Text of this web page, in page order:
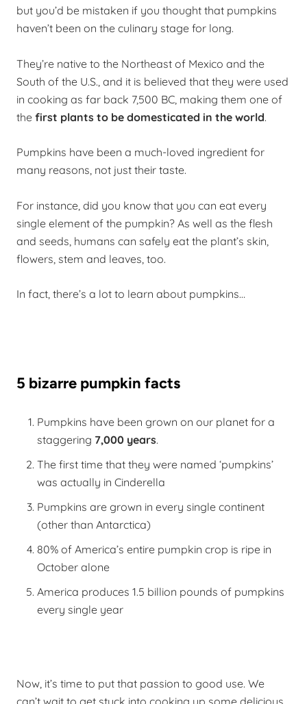
but you’d be mistaken if you thought that pumpkins
haven’t been on the culinary stage for long.
They’re native to the Northeast of Mexico and the
South of the U.S., and it is believed that they were used
in cooking as far back 7,500 BC, making them one of
the first plants to be domesticated in the world.
Pumpkins have been a much-loved ingredient for
many reasons, not just their taste.
For instance, did you know that you can eat every
single element of the pumpkin? As well as the flesh
and seeds, humans can safely eat the plant’s skin,
flowers, stem and leaves, too.
In fact, there’s a lot to learn about pumpkins…
5 bizarre pumpkin facts
Pumpkins have been grown on our planet for a
staggering 7,000 years.
The first time that they were named ‘pumpkins’
was actually in Cinderella
Pumpkins are grown in every single continent
(other than Antarctica)
80% of America’s entire pumpkin crop is ripe in
October alone
America produces 1.5 billion pounds of pumpkins
every single year
Now, it’s time to put that passion to good use. We